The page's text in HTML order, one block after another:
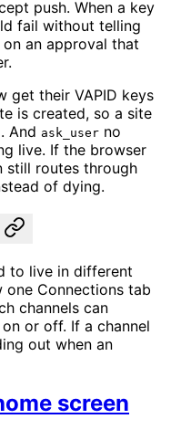
push. When a key
fail without telling
an approval that
get their VAPID keys
is created, so a site
And ask_user no
live. If the browser
still routes through
of dying.
to live in different
one Connections tab
channels can
or off. If a channel
out when an
screen